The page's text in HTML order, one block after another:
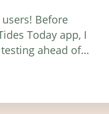
Before
Today app, I
ahead of